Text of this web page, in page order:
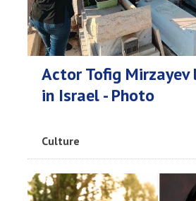
Actor Tofig
in Israel - Photo
Culture